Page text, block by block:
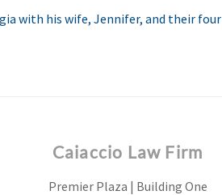
with his wife, Jennifer, and their four
Caiaccio Law Firm
Premier Plaza | Building One